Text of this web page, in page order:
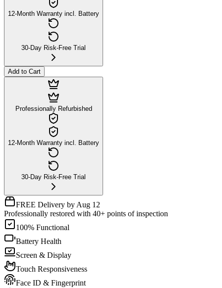
12-Month Warranty incl. Battery
30-Day Risk-Free Trial
Add to Cart
Professionally Refurbished
12-Month Warranty incl. Battery
30-Day Risk-Free Trial
FREE Delivery by Aug 12
Professionally restored with 40+ points of inspection
100% Functional
Battery Health
Screen & Display
Touch Responsiveness
Face ID & Fingerprint